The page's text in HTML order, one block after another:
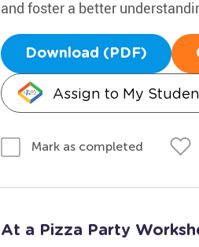
and foster a better
Download (PDF)
Assign to My
Mark as completed
At a Pizza Party